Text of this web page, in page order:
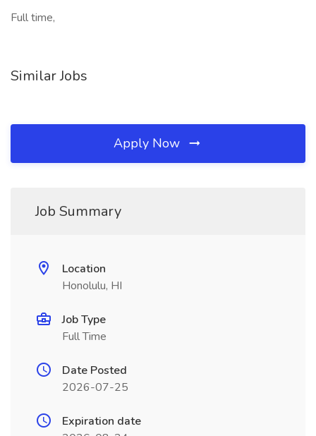
Full time,
Similar Jobs
Apply Now
Job Summary
Location
Honolulu, HI
Job Type
Full Time
Date Posted
2026-07-25
Expiration date